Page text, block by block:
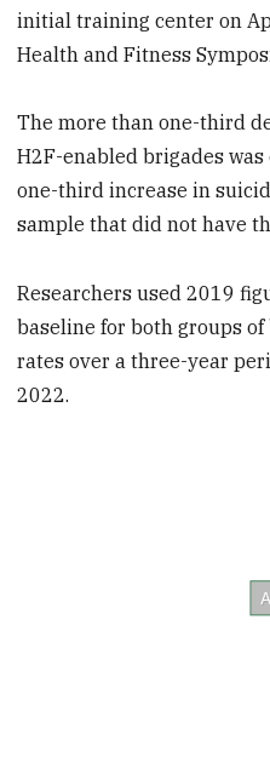
initial training center on
Health and Fitness
The more than one-third
H2F-enabled brigades
one-third increase in
sample that did not have
Researchers used 2019
baseline for both groups
rates over a three-year
2022.